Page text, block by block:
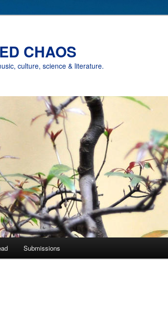
CHAOS
culture, science & literature.
Submissions